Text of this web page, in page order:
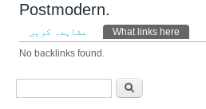
Postmodern.
Primary tabs
مشاہدہ کریں What links here
No backlinks found.